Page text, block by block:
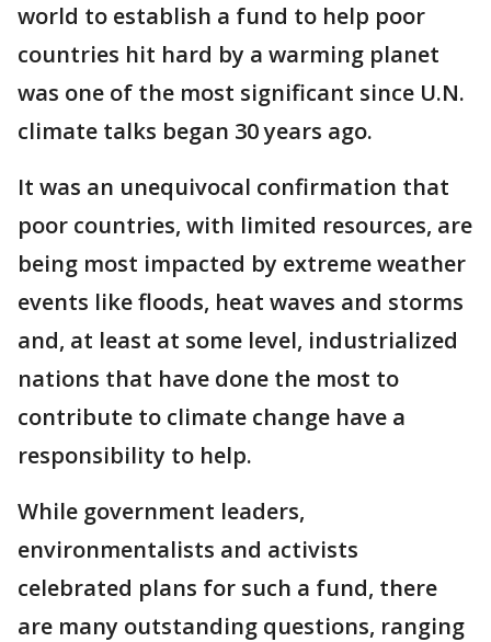
world to establish a fund to help poor
countries hit hard by a warming planet
was one of the most significant since U.N.
climate talks began 30 years ago.
It was an unequivocal confirmation that
poor countries, with limited resources, are
being most impacted by extreme weather
events like floods, heat waves and storms
and, at least at some level, industrialized
nations that have done the most to
contribute to climate change have a
responsibility to help.
While government leaders,
environmentalists and activists
celebrated plans for such a fund, there
are many outstanding questions, ranging